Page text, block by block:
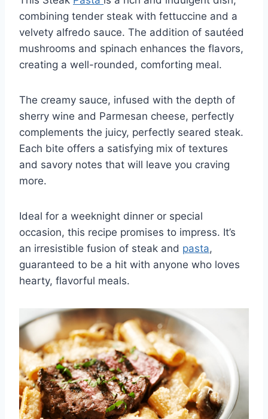
combining tender steak with fettuccine and a
velvety alfredo sauce. The addition of sautéed
mushrooms and spinach enhances the flavors,
creating a well-rounded, comforting meal.
The creamy sauce, infused with the depth of
sherry wine and Parmesan cheese, perfectly
complements the juicy, perfectly seared steak.
Each bite offers a satisfying mix of textures
and savory notes that will leave you craving
more.
Ideal for a weeknight dinner or special
occasion, this recipe promises to impress. It’s
an irresistible fusion of steak and pasta,
guaranteed to be a hit with anyone who loves
hearty, flavorful meals.